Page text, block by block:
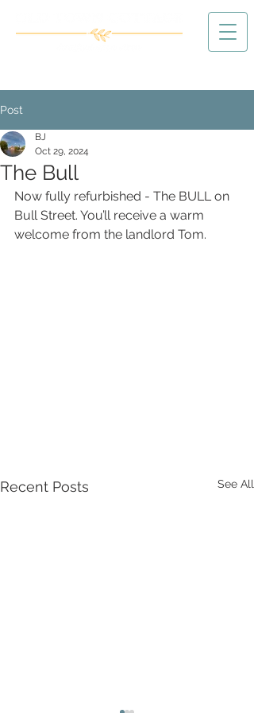
Post
The Bull
BJ
Oct 29, 2024
Now fully refurbished - The BULL on
Bull Street. You’ll receive a warm
welcome from the landlord Tom.
Recent Posts See All